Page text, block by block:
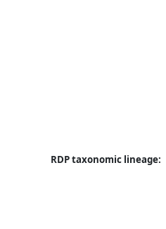
RDP taxonomic lineage: